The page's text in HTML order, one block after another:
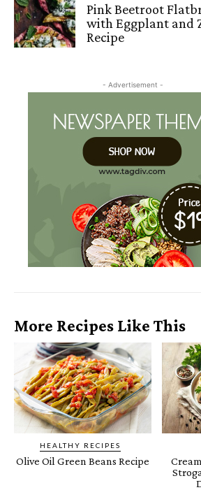
Pink Beetroot
with Eggplant and
Recipe
- Advertisement -
More Recipes Like This
HEALTHY RECIPES
Olive Oil Green Beans Recipe